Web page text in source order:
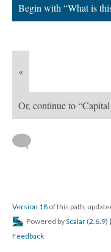
Begin with “What is
«
Or, continue to
Version 18 of this path,
Powered byScalar (2.6.9) |
Feedback